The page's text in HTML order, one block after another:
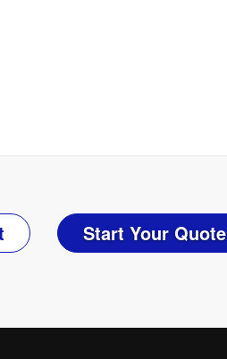
Start Your Quote